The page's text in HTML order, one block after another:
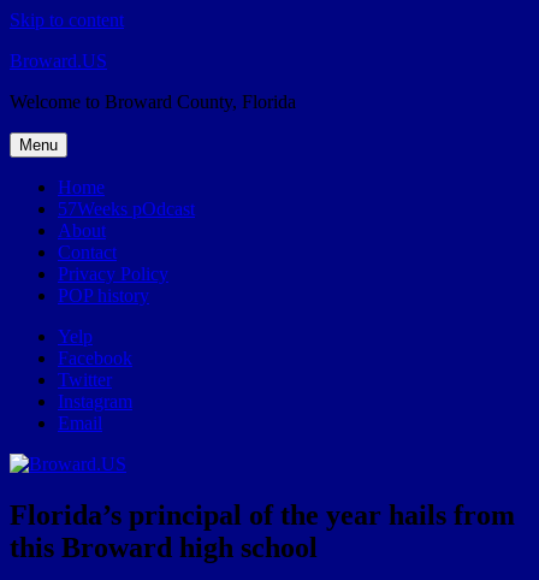
Skip to content
Broward.US
Welcome to Broward County, Florida
Menu
Home
57Weeks pOdcast
About
Contact
Privacy Policy
POP history
Yelp
Facebook
Twitter
Instagram
Email
Florida’s principal of the year hails from
this Broward high school